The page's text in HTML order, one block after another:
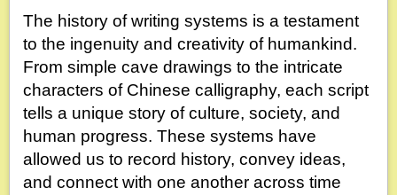
The history of writing systems is a testament
to the ingenuity and creativity of humankind.
From simple cave drawings to the intricate
characters of Chinese calligraphy, each script
tells a unique story of culture, society, and
human progress. These systems have
allowed us to record history, convey ideas,
and connect with one another across time